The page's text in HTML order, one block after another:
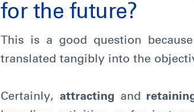
for the future?
This is a good question
translated tangibly into the
Certainly, attracting and